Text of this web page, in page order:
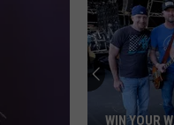
WIN YOUR